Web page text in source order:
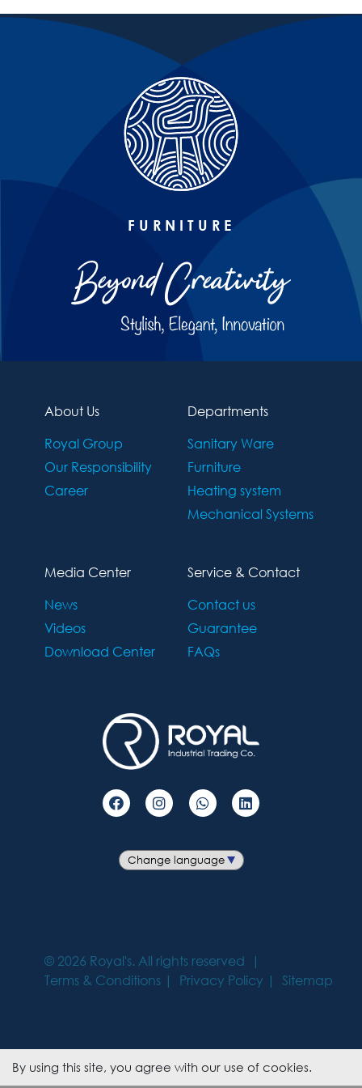
FURNITURE
About Us
Royal Group
Our Responsibility
Career
Departments
Sanitary Ware
Furniture
Heating system
Mechanical Systems
Media Center
News
Videos
Download Center
Service & Contact
Contact us
Guarantee
FAQs
© 2026 Royal's. All rights reserved
Terms & Conditions
Privacy Policy Sitemap
By using this site, you agree with our use of cookies.